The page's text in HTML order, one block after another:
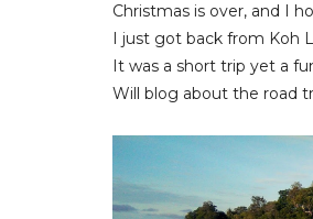
Christmas is over, and I
I just got back from Koh
It was a short trip yet a
Will blog about the road